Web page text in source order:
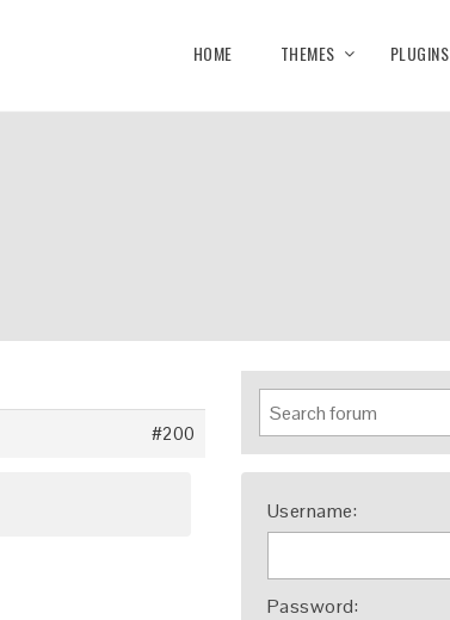
HOME THEMES PLUGINS
#200
Username:
Password: